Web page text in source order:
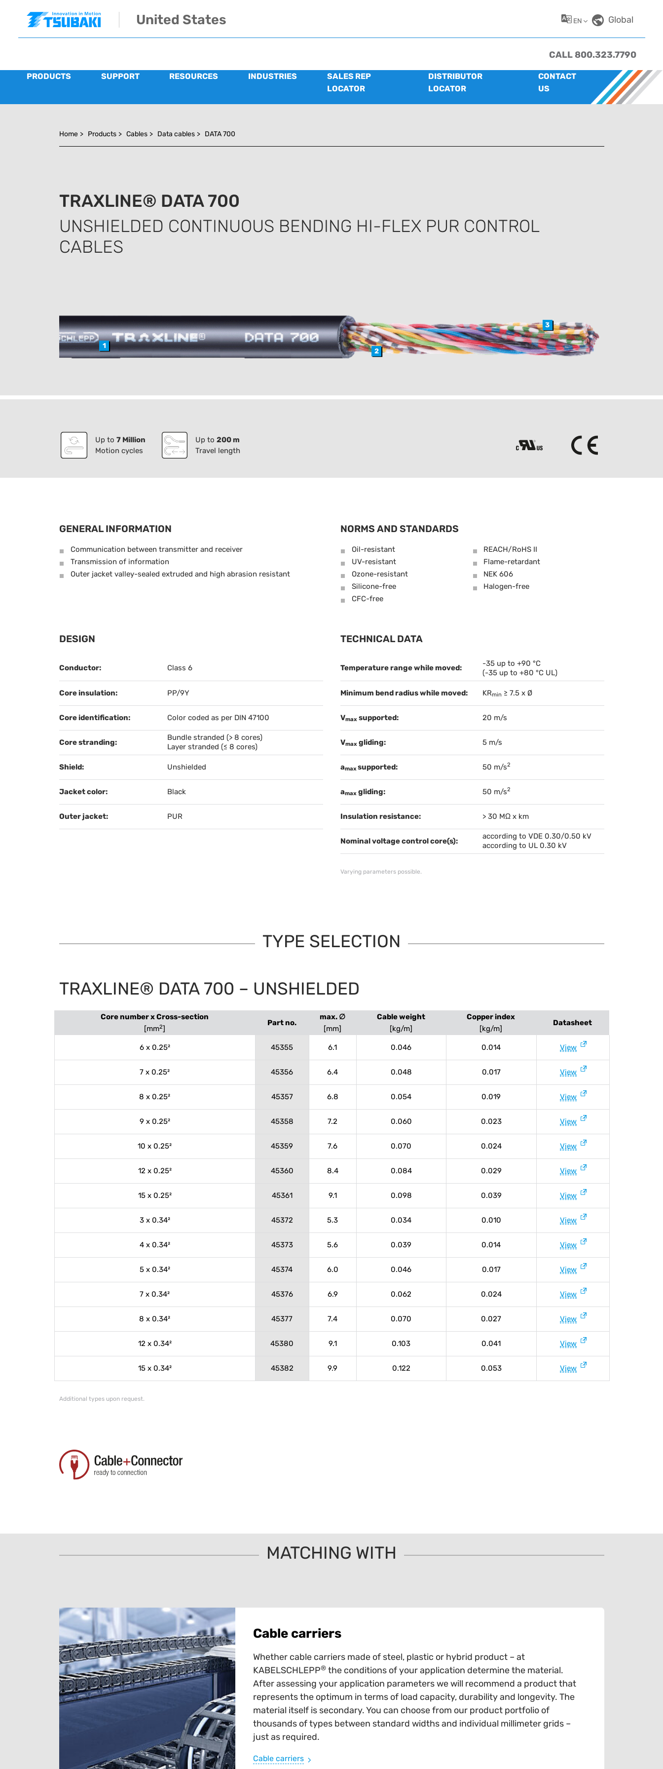
United States EN Global
CALL 800.323.7790
PRODUCTS SUPPORT RESOURCES INDUSTRIES
SALES REP
LOCATOR
DISTRIBUTOR
LOCATOR
CONTACT
US
Home > Products > Cables > Data cables > DATA 700
TRAXLINE® DATA 700
UNSHIELDED CONTINUOUS BENDING HI-FLEX PUR CONTROL
CABLES
1
2
3
Up to 7 Million
Motion cycles
Up to 200 m
Travel length
GENERAL INFORMATION
Communication between transmitter and receiver
Transmission of information
Outer jacket valley-sealed extruded and high abrasion resistant
NORMS AND STANDARDS
Oil-resistant
REACH/RoHS II
UV-resistant
Flame-retardant
Ozone-resistant
NEK 606
Silicone-free
Halogen-free
CFC-free
DESIGN
Conductor: Class 6
Core insulation: PP/9Y
Core identification: Color coded as per DIN 47100
Core stranding:
Bundle stranded (> 8 cores)
Layer stranded (≤ 8 cores)
Shield: Unshielded
Jacket color: Black
Outer jacket: PUR
TECHNICAL DATA
Temperature range while moved:
-35 up to +90 °C
(-35 up to +80 °C UL)
Minimum bend radius while moved: KRmin ≥ 7.5 x Ø
Vmaxsupported: 20 m/s
Vmaxgliding: 5 m/s
amaxsupported: 50 m/s2
amaxgliding: 50 m/s2
Insulation resistance: > 30 MΩ x km
Nominal voltage control core(s):
according to VDE 0.30/0.50 kV
according to UL 0.30 kV
Varying parameters possible.
TYPE SELECTION
TRAXLINE® DATA 700 – UNSHIELDED
Core number x Cross-section
[mm2]
Part no.
max. ∅
[mm]
Cable weight
[kg/m]
Copper index
[kg/m]
Datasheet
6 x 0.25² 45355 6.1 0.046 0.014 View
7 x 0.25² 45356 6.4 0.048 0.017 View
8 x 0.25² 45357 6.8 0.054 0.019 View
9 x 0.25² 45358 7.2 0.060 0.023 View
10 x 0.25² 45359 7.6 0.070 0.024 View
12 x 0.25² 45360 8.4 0.084 0.029 View
15 x 0.25² 45361 9.1 0.098 0.039 View
3 x 0.34² 45372 5.3 0.034 0.010 View
4 x 0.34² 45373 5.6 0.039 0.014 View
5 x 0.34² 45374 6.0 0.046 0.017 View
7 x 0.34² 45376 6.9 0.062 0.024 View
8 x 0.34² 45377 7.4 0.070 0.027 View
12 x 0.34² 45380 9.1 0.103 0.041 View
15 x 0.34² 45382 9.9 0.122 0.053 View
Additional types upon request.
MATCHING WITH
Cable carriers
Whether cable carriers made of steel, plastic or hybrid product – at
KABELSCHLEPP® the conditions of your application determine the material.
After assessing your application parameters we will recommend a product that
represents the optimum in terms of load capacity, durability and longevity. The
material itself is secondary. You can choose from our product portfolio of
thousands of types between standard widths and individual millimeter grids –
just as required.
Cable carriers